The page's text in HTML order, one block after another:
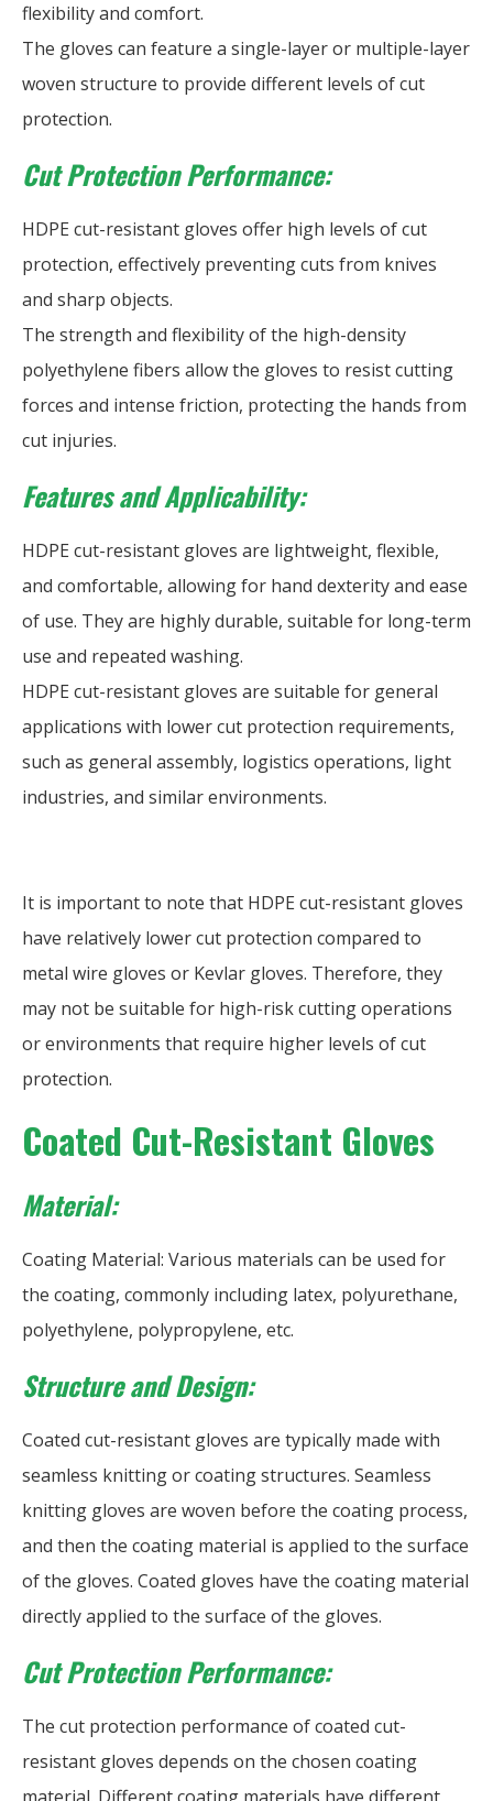
flexibility and comfort.
The gloves can feature a single-layer or multiple-layer
woven structure to provide different levels of cut
protection.
Cut Protection Performance:
HDPE cut-resistant gloves offer high levels of cut
protection, effectively preventing cuts from knives
and sharp objects.
The strength and flexibility of the high-density
polyethylene fibers allow the gloves to resist cutting
forces and intense friction, protecting the hands from
cut injuries.
Features and Applicability:
HDPE cut-resistant gloves are lightweight, flexible,
and comfortable, allowing for hand dexterity and ease
of use. They are highly durable, suitable for long-term
use and repeated washing.
HDPE cut-resistant gloves are suitable for general
applications with lower cut protection requirements,
such as general assembly, logistics operations, light
industries, and similar environments.
It is important to note that HDPE cut-resistant gloves
have relatively lower cut protection compared to
metal wire gloves or Kevlar gloves. Therefore, they
may not be suitable for high-risk cutting operations
or environments that require higher levels of cut
protection.
Coated Cut-Resistant Gloves
Material:
Coating Material: Various materials can be used for
the coating, commonly including latex, polyurethane,
polyethylene, polypropylene, etc.
Structure and Design:
Coated cut-resistant gloves are typically made with
seamless knitting or coating structures. Seamless
knitting gloves are woven before the coating process,
and then the coating material is applied to the surface
of the gloves. Coated gloves have the coating material
directly applied to the surface of the gloves.
Cut Protection Performance:
The cut protection performance of coated cut-
resistant gloves depends on the chosen coating